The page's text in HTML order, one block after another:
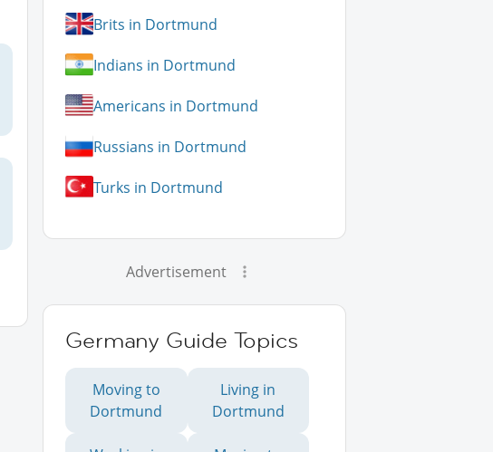
Brits in Dortmund
Indians in Dortmund
Americans in Dortmund
Russians in Dortmund
Turks in Dortmund
Advertisement
Germany Guide Topics
Moving to
Dortmund
Living in
Dortmund